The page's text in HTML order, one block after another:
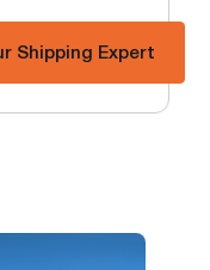
Shipping Expert